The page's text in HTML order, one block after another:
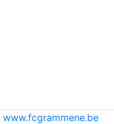
www.fcgrammene.be